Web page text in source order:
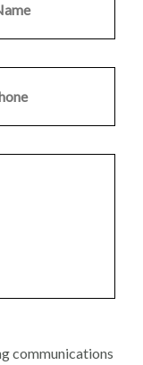
communications